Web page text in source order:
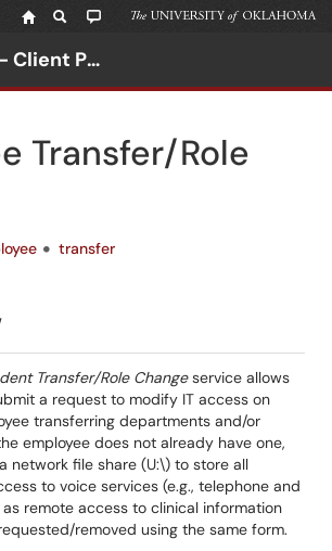
Menu
Unified - Client Portal
Transfer/Role
transfer
Transfer/Role Changeservice allows
a request to modify IT access on
transferring departments and/or
employee does not already have one,
network file share (U:\) to store all
to voice services (e.g., telephone and
remote access to clinical information
removed using the same form.